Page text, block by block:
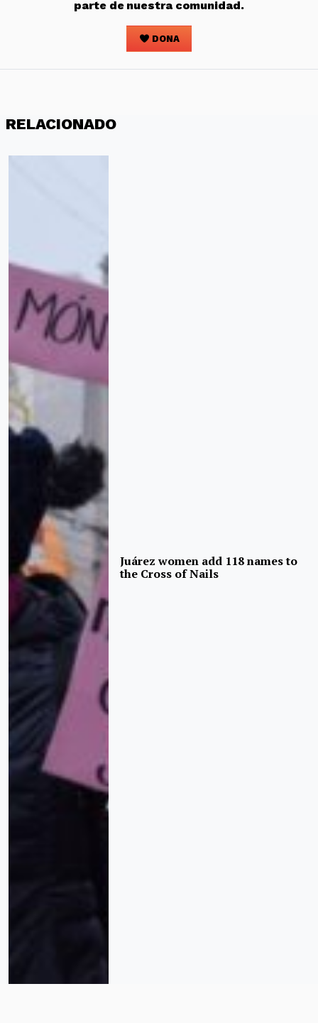
parte de nuestra comunidad.
DONA
RELACIONADO
Juárez women add 118 names to
the Cross of Nails